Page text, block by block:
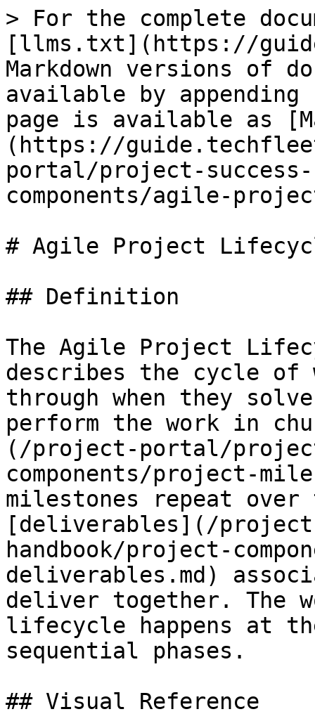
> For the complete
[llms.txt](https://
Markdown versions of
available by
page is available as
(https://
portal/project-success-
components/agile-
# Agile Project
## Definition
The Agile Project
describes the cycle of
through when they
perform the work in
(/project-portal/
components/project-
milestones repeat over
[deliverables](/
handbook/project-
deliverables.md)
deliver together. The
lifecycle happens at
sequential phases.
## Visual Reference